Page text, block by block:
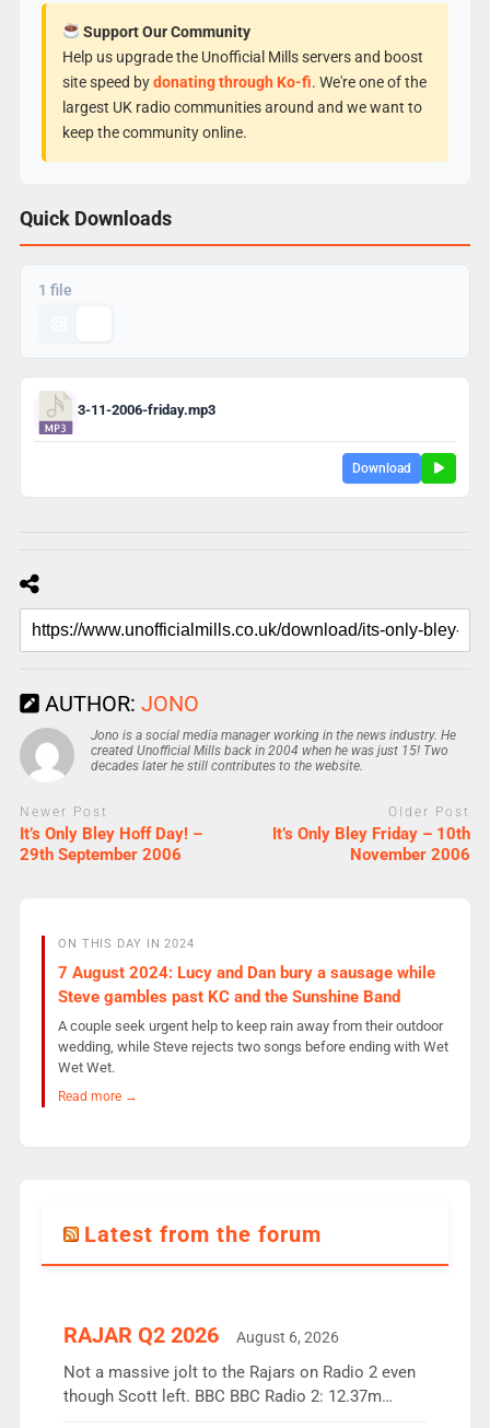
Support Our Community
Help us upgrade the Unofficial Mills servers and boost
site speed bydonating through Ko-fi. We're one of the
largest UK radio communities around and we want to
keep the community online.
Quick Downloads
1 file
3-11-2006-friday.mp3
Download
AUTHOR: JONO
Jono is a social media manager working in the news industry. He
created Unofficial Mills back in 2004 when he was just 15! Two
decades later he still contributes to the website.
Newer Post
It’s Only Bley Hoff Day! –
29th September 2006
Older Post
It’s Only Bley Friday – 10th
November 2006
ON THIS DAY IN 2024
7 August 2024: Lucy and Dan bury a sausage while
Steve gambles past KC and the Sunshine Band
A couple seek urgent help to keep rain away from their outdoor
wedding, while Steve rejects two songs before ending with Wet
Wet Wet.
Read more →
Latest from the forum
RAJAR Q2 2026 August 6, 2026
Not a massive jolt to the Rajars on Radio 2 even
though Scott left. BBC BBC Radio 2: 12.37m